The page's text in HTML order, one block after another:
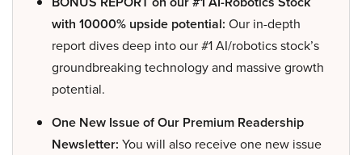
with 10000% upside potential: Our in-depth
report dives deep into our #1 AI/robotics stock’s
groundbreaking technology and massive growth
potential.
One New Issue of Our Premium Readership
Newsletter: You will also receive one new issue